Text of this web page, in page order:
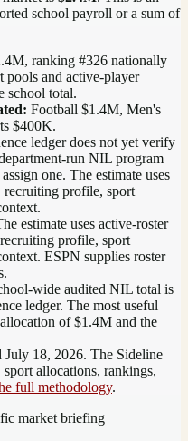
school payroll or a sum of
, ranking #326 nationally
pools and active-player
school total.
Football $1.4M, Men's
$400K.
ledger does not yet verify
run NIL program
one. The estimate uses
recruiting profile, sport
estimate uses active-roster
profile, sport
ESPN supplies roster
wide audited NIL total is
ledger. The most useful
of $1.4M and the
July 18, 2026. The Sideline
allocations, rankings,
full methodology.
market briefing